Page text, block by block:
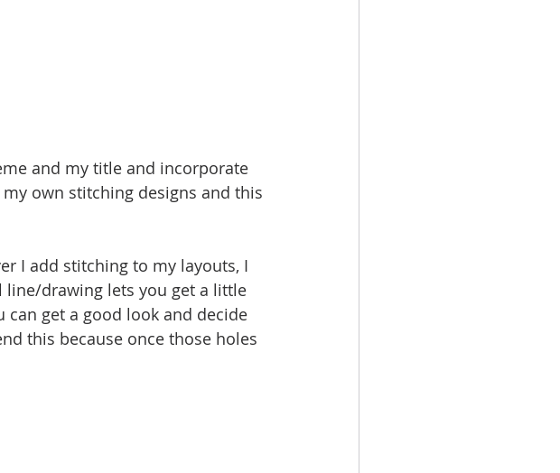
and my title and incorporate
own stitching designs and this
I add stitching to my layouts, I
drawing lets you get a little
get a good look and decide
this because once those holes